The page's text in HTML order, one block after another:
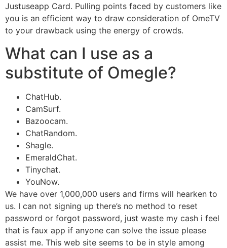
Justuseapp Card. Pulling points faced by customers like
you is an efficient way to draw consideration of OmeTV
to your drawback using the energy of crowds.
What can I use as a
substitute of Omegle?
ChatHub.
CamSurf.
Bazoocam.
ChatRandom.
Shagle.
EmeraldChat.
Tinychat.
YouNow.
We have over 1,000,000 users and firms will hearken to
us. I can not signing up there’s no method to reset
password or forgot password, just waste my cash i feel
that is faux app if anyone can solve the issue please
assist me. This web site seems to be in style among